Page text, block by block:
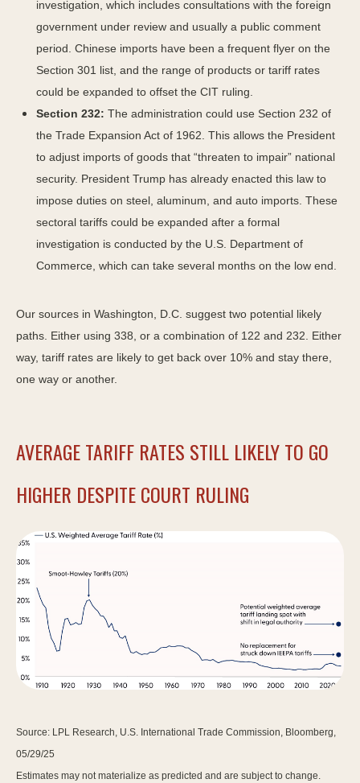
investigation, which includes consultations with the foreign
government under review and usually a public comment
period. Chinese imports have been a frequent flyer on the
Section 301 list, and the range of products or tariff rates
could be expanded to offset the CIT ruling.
Section 232: The administration could use Section 232 of
the Trade Expansion Act of 1962. This allows the President
to adjust imports of goods that “threaten to impair” national
security. President Trump has already enacted this law to
impose duties on steel, aluminum, and auto imports. These
sectoral tariffs could be expanded after a formal
investigation is conducted by the U.S. Department of
Commerce, which can take several months on the low end.
Our sources in Washington, D.C. suggest two potential likely
paths. Either using 338, or a combination of 122 and 232. Either
way, tariff rates are likely to get back over 10% and stay there,
one way or another.
AVERAGE TARIFF RATES STILL LIKELY TO GO
HIGHER DESPITE COURT RULING
Source: LPL Research, U.S. International Trade Commission, Bloomberg,
05/29/25
Estimates may not materialize as predicted and are subject to change.